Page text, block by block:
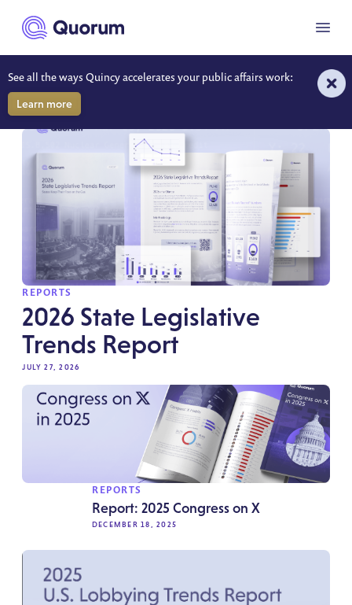
main content
See all the ways Quincy accelerates your public affairs work:
Learn more
Menu
REPORTS
SPOTLIGHT
REPORTS
2026 State Legislative
Trends Report
JULY 27, 2026
REPORTS
Report: 2025 Congress on X
DECEMBER 18, 2025